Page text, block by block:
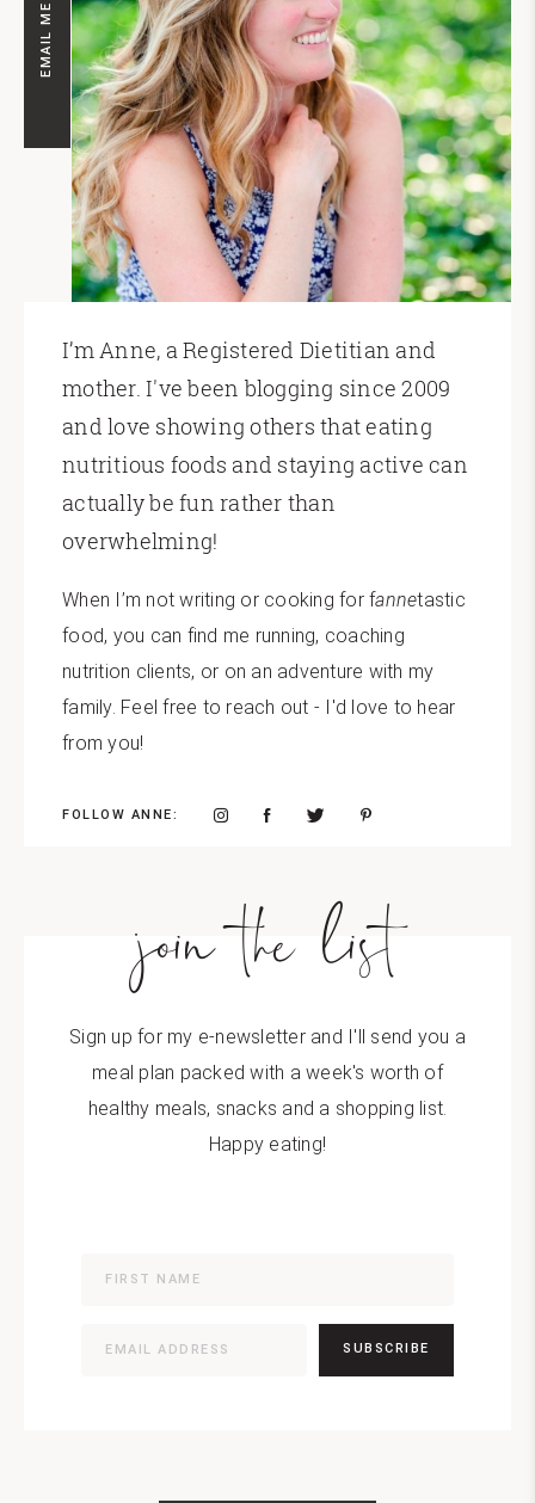
EMAIL ME
I’m Anne, a Registered Dietitian and
mother. I've been blogging since 2009
and love showing others that eating
nutritious foods and staying active can
actually be fun rather than
overwhelming!
When I’m not writing or cooking for fannetastic
food, you can find me running, coaching
nutrition clients, or on an adventure with my
family. Feel free to reach out - I'd love to hear
from you!
FOLLOW ANNE:
join the list
Sign up for my e-newsletter and I'll send you a
meal plan packed with a week's worth of
healthy meals, snacks and a shopping list.
Happy eating!
SUBSCRIBE